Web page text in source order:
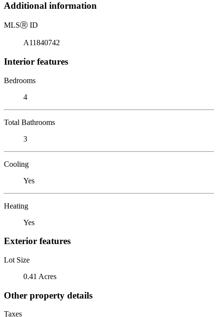
Additional information
MLSⓇ ID
A11840742
Interior features
Bedrooms
4
Total Bathrooms
3
Cooling
Yes
Heating
Yes
Exterior features
Lot Size
0.41 Acres
Other property details
Taxes